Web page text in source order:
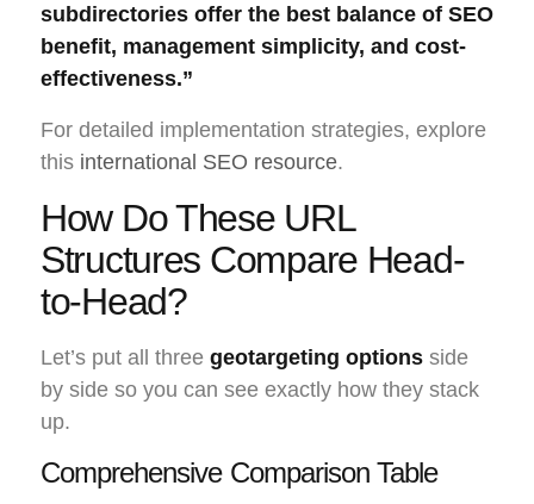
subdirectories offer the best balance of SEO
benefit, management simplicity, and cost-
effectiveness.”
For detailed implementation strategies, explore
this international SEO resource.
How Do These URL
Structures Compare Head-
to-Head?
Let’s put all three geotargeting options side
by side so you can see exactly how they stack
up.
Comprehensive Comparison Table